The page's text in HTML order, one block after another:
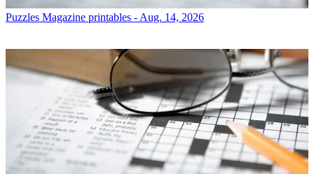
Puzzles Magazine printables - Aug. 14, 2026